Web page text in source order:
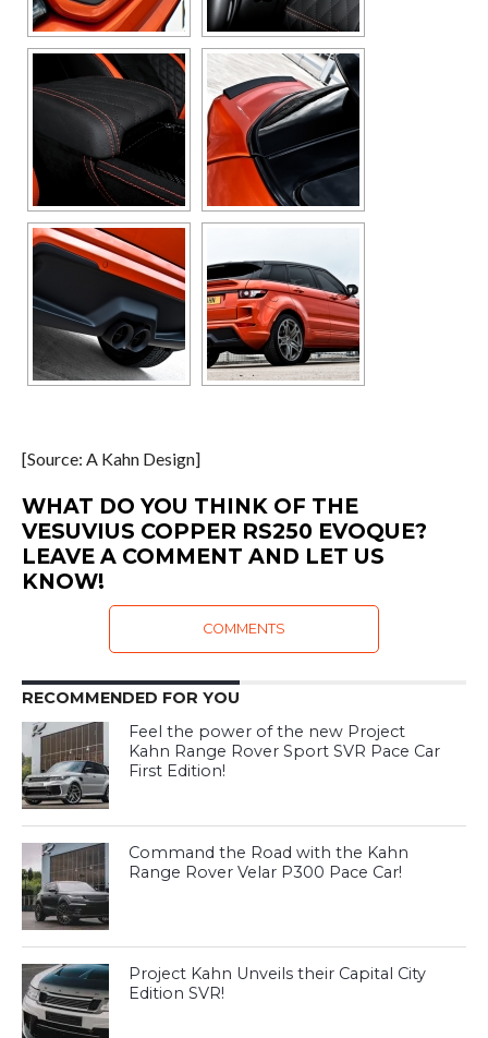
[Source: A Kahn Design]
WHAT DO YOU THINK OF THE
VESUVIUS COPPER RS250 EVOQUE?
LEAVE A COMMENT AND LET US
KNOW!
COMMENTS
RECOMMENDED FOR YOU
Feel the power of the new Project
Kahn Range Rover Sport SVR Pace Car
First Edition!
Command the Road with the Kahn
Range Rover Velar P300 Pace Car!
Project Kahn Unveils their Capital City
Edition SVR!